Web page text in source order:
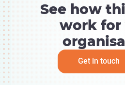
See how
work for
Get in touch